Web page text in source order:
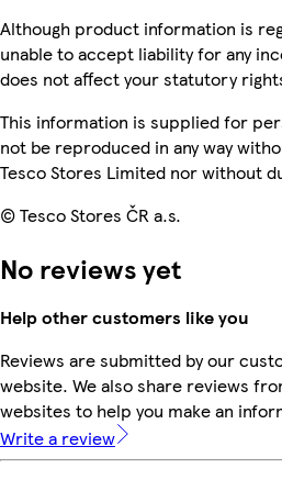
Although product information is
unable to accept liability for any
does not affect your statutory
This information is supplied for
not be reproduced in any way
Tesco Stores Limited nor without
© Tesco Stores ČR a.s.
No reviews yet
Help other customers like you
Reviews are submitted by our
website. We also share reviews
websites to help you make an
Write a review